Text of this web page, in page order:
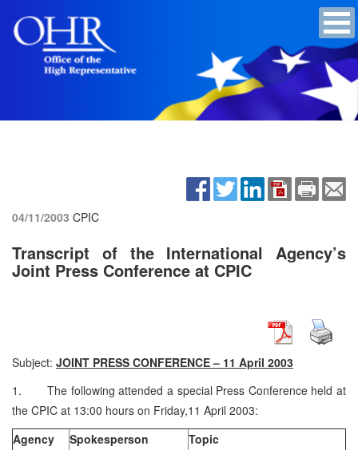
04/11/2003 CPIC
Transcript of the International Agency’s
Joint Press Conference at CPIC
Subject: JOINT PRESS CONFERENCE – 11 April 2003
1. The following attended a special Press Conference held at
the CPIC at 13:00 hours on Friday,11 April 2003:
Agency
Spokesperson
Topic